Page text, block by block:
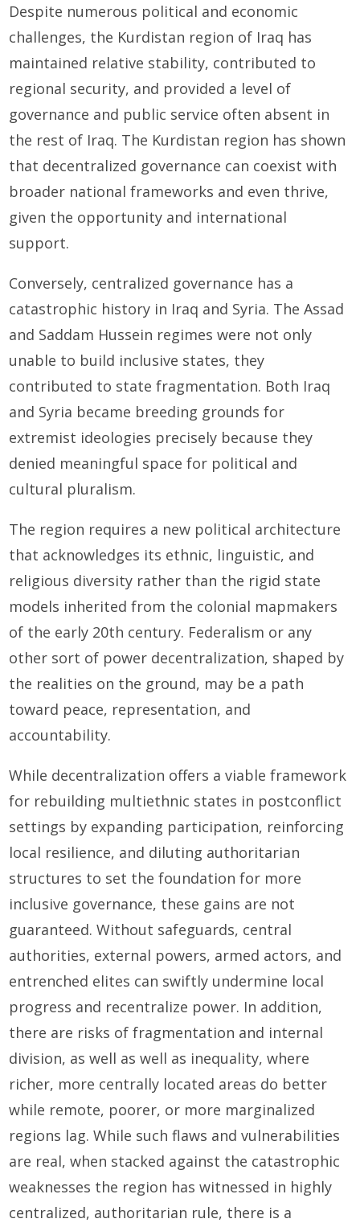
Despite numerous political and economic
challenges, the Kurdistan region of Iraq has
maintained relative stability, contributed to
regional security, and provided a level of
governance and public service often absent in
the rest of Iraq. The Kurdistan region has shown
that decentralized governance can coexist with
broader national frameworks and even thrive,
given the opportunity and international
support.
Conversely, centralized governance has a
catastrophic history in Iraq and Syria. The Assad
and Saddam Hussein regimes were not only
unable to build inclusive states, they
contributed to state fragmentation. Both Iraq
and Syria became breeding grounds for
extremist ideologies precisely because they
denied meaningful space for political and
cultural pluralism.
The region requires a new political architecture
that acknowledges its ethnic, linguistic, and
religious diversity rather than the rigid state
models inherited from the colonial mapmakers
of the early 20th century. Federalism or any
other sort of power decentralization, shaped by
the realities on the ground, may be a path
toward peace, representation, and
accountability.
While decentralization offers a viable framework
for rebuilding multiethnic states in postconflict
settings by expanding participation, reinforcing
local resilience, and diluting authoritarian
structures to set the foundation for more
inclusive governance, these gains are not
guaranteed. Without safeguards, central
authorities, external powers, armed actors, and
entrenched elites can swiftly undermine local
progress and recentralize power. In addition,
there are risks of fragmentation and internal
division, as well as well as inequality, where
richer, more centrally located areas do better
while remote, poorer, or more marginalized
regions lag. While such flaws and vulnerabilities
are real, when stacked against the catastrophic
weaknesses the region has witnessed in highly
centralized, authoritarian rule, there is a